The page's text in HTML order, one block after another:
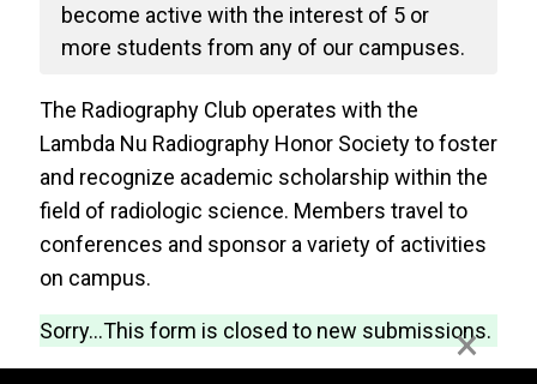
become active with the interest of 5 or
more students from any of our campuses.
The Radiography Club operates with the
Lambda Nu Radiography Honor Society to foster
and recognize academic scholarship within the
field of radiologic science. Members travel to
conferences and sponsor a variety of activities
on campus.
Webform ×
Status
message
Sorry...This form is closed to new submissions.